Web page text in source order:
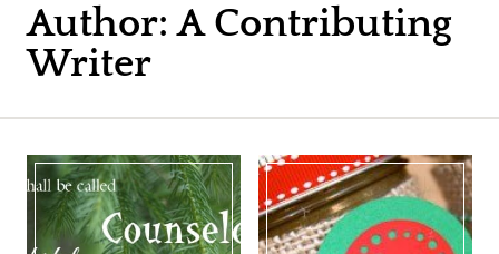
Author: A Contributing
Writer